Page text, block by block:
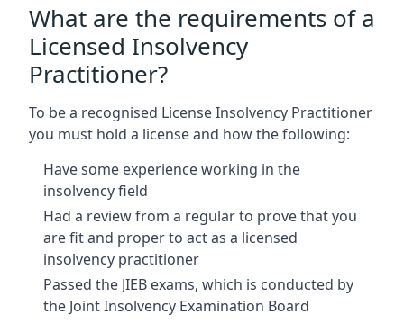
What are the requirements of a
Licensed Insolvency
Practitioner?
To be a recognised License Insolvency Practitioner
you must hold a license and how the following:
Have some experience working in the
insolvency field
Had a review from a regular to prove that you
are fit and proper to act as a licensed
insolvency practitioner
Passed the JIEB exams, which is conducted by
the Joint Insolvency Examination Board